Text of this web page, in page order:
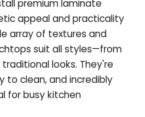
premium laminate
appeal and practicality
array of textures and
suit all styles—from
looks. They're
to clean, and incredibly
for busy kitchen